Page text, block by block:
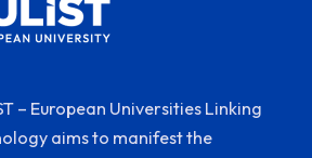
– European Universities Linking
aims to manifest the